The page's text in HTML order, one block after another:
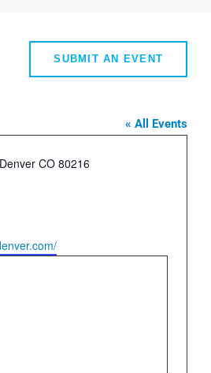
SUBMIT AN EVENT
« All Events
CO 80216